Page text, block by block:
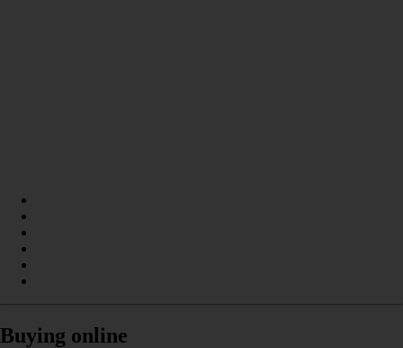
Buying online